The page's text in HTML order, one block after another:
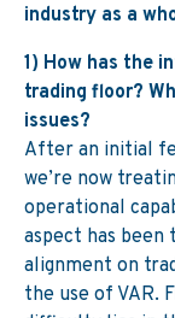
industry as a
1) How has the
trading floor?
issues?
After an initial
we’re now
operational
aspect has been
alignment on
the use of VAR.